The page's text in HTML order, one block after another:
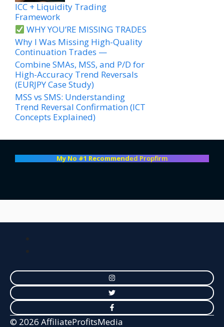
ICC + Liquidity Trading
Framework
WHY YOU’RE MISSING TRADES
Why I Was Missing High-Quality
Continuation Trades —
Combine SMAs, MSS, and P/D for
High-Accuracy Trend Reversals
(EURJPY Case Study)
MSS vs SMS: Understanding
Trend Reversal Confirmation (ICT
Concepts Explained)
My No #1 Recommended Propfirm
© 2026 AffiliateProfitsMedia